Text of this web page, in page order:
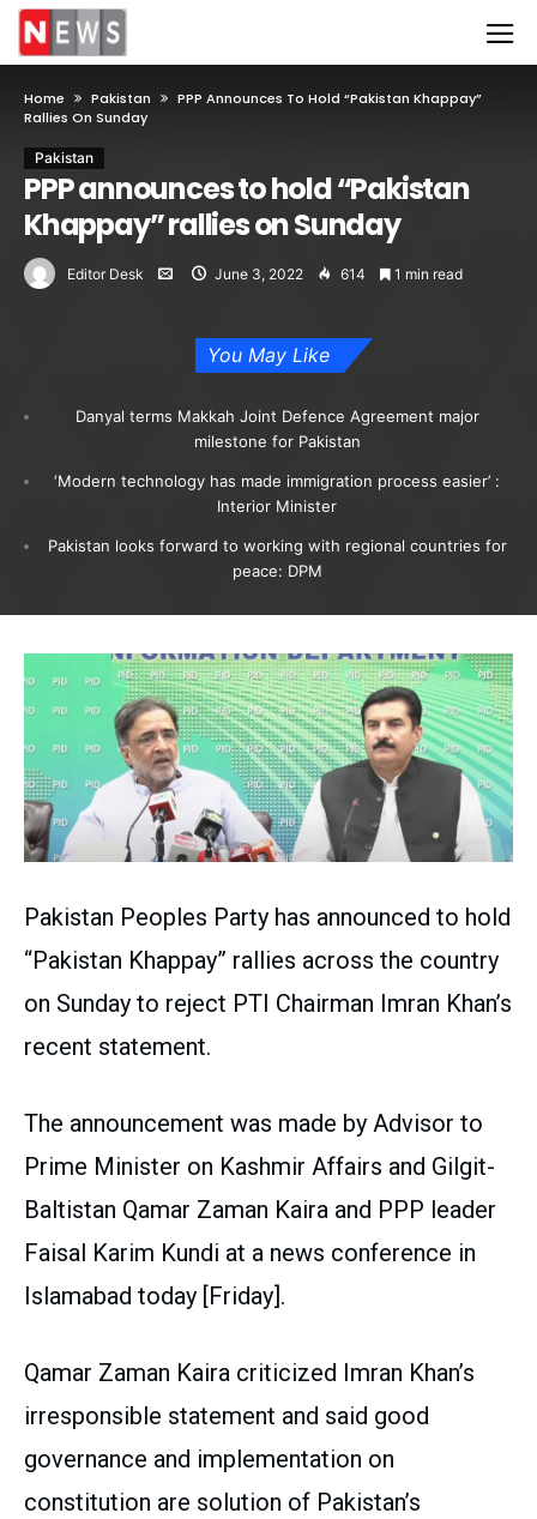
Home Pakistan
PPP Announces To Hold “Pakistan Khappay”
Rallies On Sunday
Pakistan
PPP announces to hold “Pakistan
Khappay” rallies on Sunday
Editor Desk June 3, 2022 614 1 min read
You May Like
Danyal terms Makkah Joint Defence Agreement major
milestone for Pakistan
‘Modern technology has made immigration process easier’ :
Interior Minister
Pakistan looks forward to working with regional countries for
peace: DPM
Pakistan Peoples Party has announced to hold
“Pakistan Khappay” rallies across the country
on Sunday to reject PTI Chairman Imran Khan’s
recent statement.
The announcement was made by Advisor to
Prime Minister on Kashmir Affairs and Gilgit-
Baltistan Qamar Zaman Kaira and PPP leader
Faisal Karim Kundi at a news conference in
Islamabad today [Friday].
Qamar Zaman Kaira criticized Imran Khan’s
irresponsible statement and said good
governance and implementation on
constitution are solution of Pakistan’s